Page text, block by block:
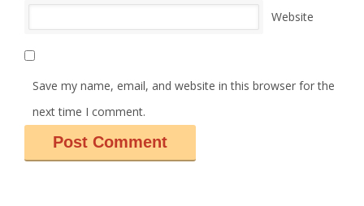
Website
Save my name, email, and website in this browser for the
next time I comment.